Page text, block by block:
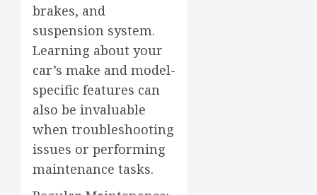
brakes, and
suspension system.
Learning about your
car’s make and model-
specific features can
also be invaluable
when troubleshooting
issues or performing
maintenance tasks.